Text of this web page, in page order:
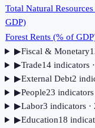
Total Natural
GDP)
Forest Rents (% of
▶Fiscal & Monetary
▶Trade14indicators
▶External Debt2
▶People23 indicators
▶Labor3 indicators·
▶Education18